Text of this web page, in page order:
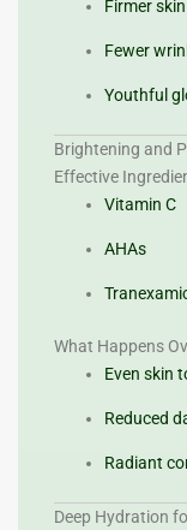
Firmer skin
Fewer
Youthful
Brightening and
Effective
Vitamin C
AHAs
What Happens
Even skin
Reduced
Radiant
Deep Hydration